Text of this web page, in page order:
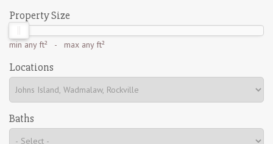
Property Size
min any ft² - max any ft²
Locations
Baths